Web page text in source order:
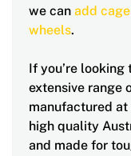
we can add
wheels.
If you’re
extensive range
manufactured at
high quality
and made for